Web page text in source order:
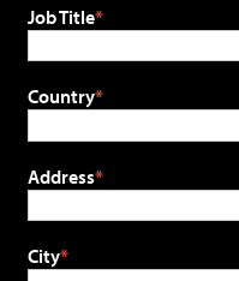
Job Title
Country
Address
City